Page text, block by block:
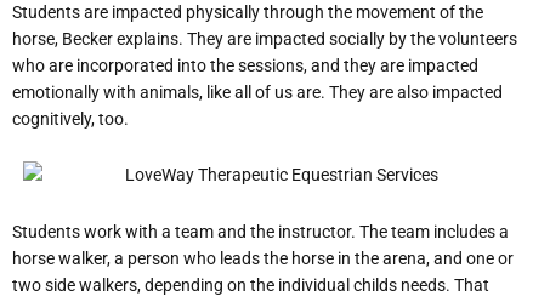
Students are impacted physically through the movement of the
horse, Becker explains. They are impacted socially by the volunteers
who are incorporated into the sessions, and they are impacted
emotionally with animals, like all of us are. They are also impacted
cognitively, too.
Students work with a team and the instructor. The team includes a
horse walker, a person who leads the horse in the arena, and one or
two side walkers, depending on the individual childs needs. That